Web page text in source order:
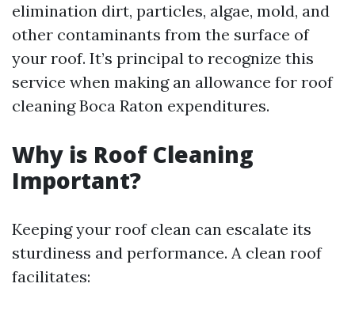
elimination dirt, particles, algae, mold, and
other contaminants from the surface of
your roof. It’s principal to recognize this
service when making an allowance for roof
cleaning Boca Raton expenditures.
Why is Roof Cleaning
Important?
Keeping your roof clean can escalate its
sturdiness and performance. A clean roof
facilitates: